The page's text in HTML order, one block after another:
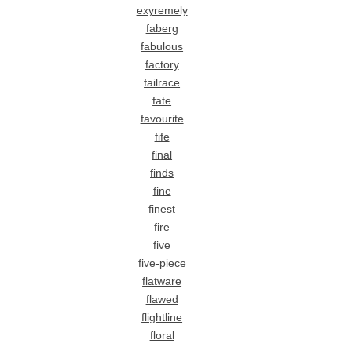
exyremely
faberg
fabulous
factory
failrace
fate
favourite
fife
final
finds
fine
finest
fire
five
five-piece
flatware
flawed
flightline
floral